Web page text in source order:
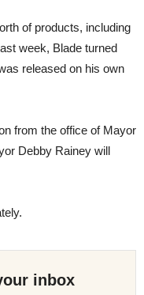
of products, including
week, Blade turned
released on his own
from the office of Mayor
Debby Rainey will
inbox